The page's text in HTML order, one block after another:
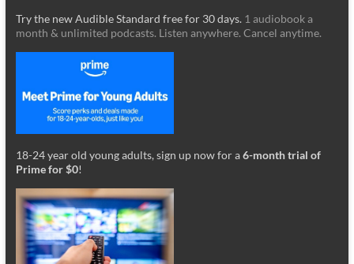
Try the new Audible Standard free for 30 days. 1 audiobook a
month & unlimited podcasts. Listen anywhere. Cancel anytime.
18-24 year old young adults, sign up now for a6-month trial of
Prime for $0!